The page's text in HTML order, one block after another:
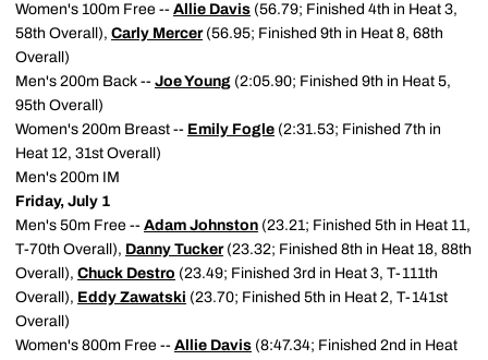
Women's 100m Free -- Allie Davis (56.79; Finished 4th in Heat 3,
58th Overall), Carly Mercer(56.95; Finished 9th in Heat 8, 68th
Overall)
Men's 200m Back -- Joe Young (2:05.90; Finished 9th in Heat 5,
95th Overall)
Women's 200m Breast -- Emily Fogle (2:31.53; Finished 7th in
Heat 12, 31st Overall)
Men's 200m IM
Friday, July 1
Men's 50m Free -- Adam Johnston (23.21; Finished 5th in Heat 11,
T-70th Overall), Danny Tucker(23.32; Finished 8th in Heat 18, 88th
Overall), Chuck Destro (23.49; Finished 3rd in Heat 3, T-111th
Overall), Eddy Zawatski (23.70; Finished 5th in Heat 2, T-141st
Overall)
Women's 800m Free -- Allie Davis (8:47.34; Finished 2nd in Heat